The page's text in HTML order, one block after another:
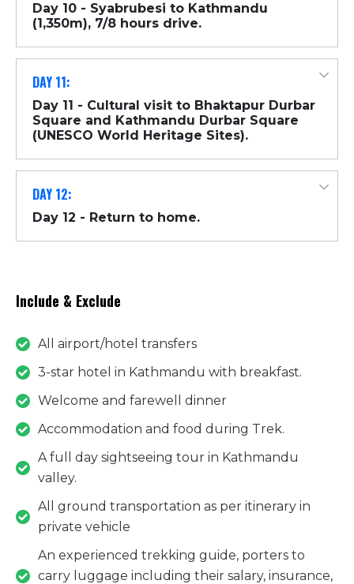
Day 10 - Syabrubesi to Kathmandu
(1,350m), 7/8 hours drive.
DAY 11:
Day 11 - Cultural visit to Bhaktapur Durbar
Square and Kathmandu Durbar Square
(UNESCO World Heritage Sites).
DAY 12:
Day 12 - Return to home.
Include & Exclude
All airport/hotel transfers
3-star hotel in Kathmandu with breakfast.
​​​​​​​Welcome and farewell dinner
Accommodation and food during Trek.
A full day sightseeing tour in Kathmandu
valley.
All ground transportation as per itinerary in
private vehicle
​​​​​​​An experienced trekking guide, porters to
carry luggage including their salary, insurance,